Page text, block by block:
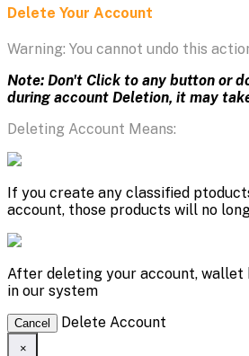
Delete Your Account
Warning: You cannot undo this
Note: Don't Click to any button or
during account Deletion, it may
Deleting Account Means:
If you create any classified
account, those products will no
After deleting your account, wallet
in our system
Cancel Delete Account
×